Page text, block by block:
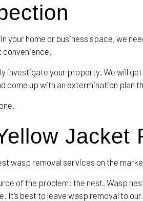
your home or business space, we
convenience.
your property. We will
come up with an extermination plan
Jacket
wasp removal services on the
of the problem: the nest. Wasp
It’s best to leave wasp removal to